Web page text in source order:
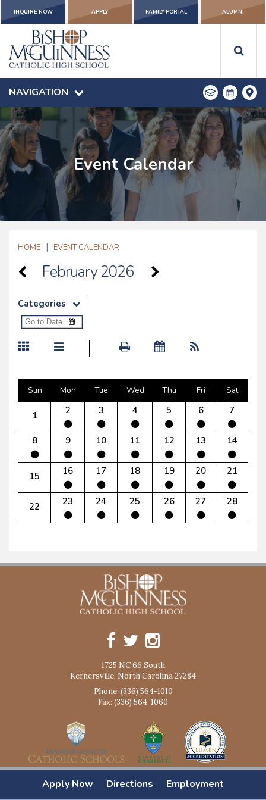
INQUIRE NOW APPLY FAMILY PORTAL ALUMNI
NAVIGATION
Event Calendar
HOME | EVENT CALENDAR
February 2026
Categories
Sun Mon Tue Wed Thu Fri Sat
1 2 3 4 5 6 7
8 9 10 11 12 13 14
15 16 17 18 19 20 21
22 23 24 25 26 27 28
1725 NC 66 South
Kernersville, North Carolina 27284
Phone: (336) 564-1010
Fax: (336) 564-1060
Apply Now Directions Employment